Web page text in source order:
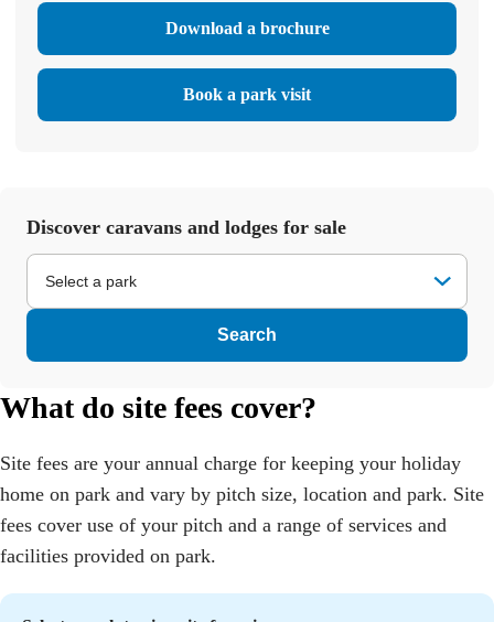
Download a brochure
Book a park visit
Discover caravans and lodges for sale
Select a park
Search
What do site fees cover?
Site fees are your annual charge for keeping your holiday
home on park and vary by pitch size, location and park. Site
fees cover use of your pitch and a range of services and
facilities provided on park.